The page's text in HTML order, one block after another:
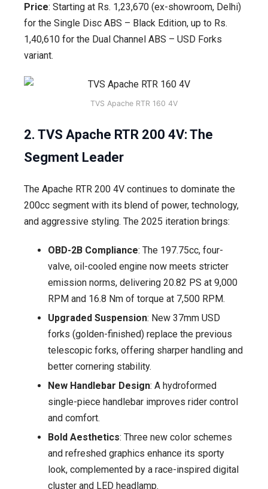
Price: Starting at Rs. 1,23,670 (ex-showroom, Delhi)
for the Single Disc ABS – Black Edition, up to Rs.
1,40,610 for the Dual Channel ABS – USD Forks
variant.
TVS Apache RTR 160 4V
2. TVS Apache RTR 200 4V: The
Segment Leader
The Apache RTR 200 4V continues to dominate the
200cc segment with its blend of power, technology,
and aggressive styling. The 2025 iteration brings:
OBD-2B Compliance: The 197.75cc, four-
valve, oil-cooled engine now meets stricter
emission norms, delivering 20.82 PS at 9,000
RPM and 16.8 Nm of torque at 7,500 RPM.
Upgraded Suspension: New 37mm USD
forks (golden-finished) replace the previous
telescopic forks, offering sharper handling and
better cornering stability.
New Handlebar Design: A hydroformed
single-piece handlebar improves rider control
and comfort.
Bold Aesthetics: Three new color schemes
and refreshed graphics enhance its sporty
look, complemented by a race-inspired digital
cluster and LED headlamp.